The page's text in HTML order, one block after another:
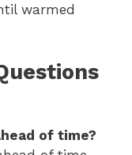
warmed
of time?